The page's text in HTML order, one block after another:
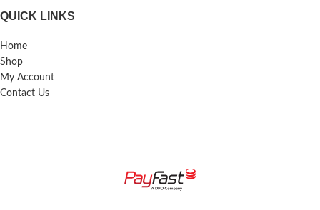
QUICK LINKS
Home
Shop
My Account
Contact Us